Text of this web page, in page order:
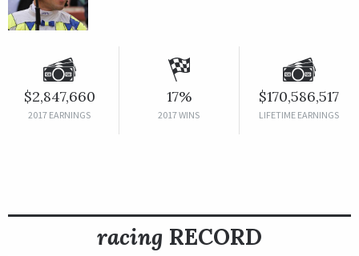
$2,847,660
2017 EARNINGS
17%
2017 WINS
$170,586,517
LIFETIME EARNINGS
racing RECORD